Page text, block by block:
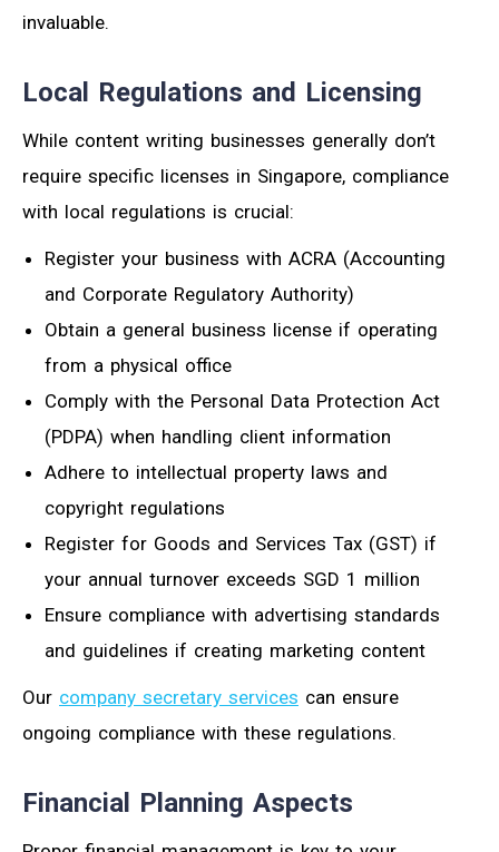
invaluable.
Local Regulations and Licensing
While content writing businesses generally don’t
require specific licenses in Singapore, compliance
with local regulations is crucial:
Register your business with ACRA (Accounting
and Corporate Regulatory Authority)
Obtain a general business license if operating
from a physical office
Comply with the Personal Data Protection Act
(PDPA) when handling client information
Adhere to intellectual property laws and
copyright regulations
Register for Goods and Services Tax (GST) if
your annual turnover exceeds SGD 1 million
Ensure compliance with advertising standards
and guidelines if creating marketing content
Our company secretary services can ensure
ongoing compliance with these regulations.
Financial Planning Aspects